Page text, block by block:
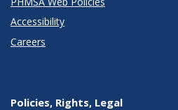
Accessibility
Careers
Policies, Rights, Legal